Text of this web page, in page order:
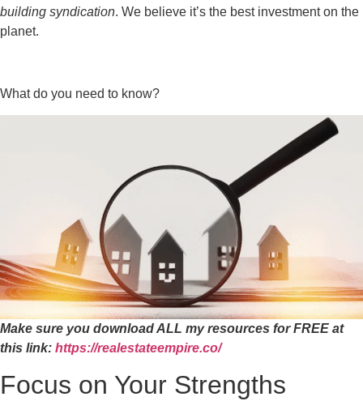
building syndication. We believe it’s the best investment on the
planet.
What do you need to know?
Make sure you download ALL my resources for FREE at
this link: https://realestateempire.co/
Focus on Your Strengths